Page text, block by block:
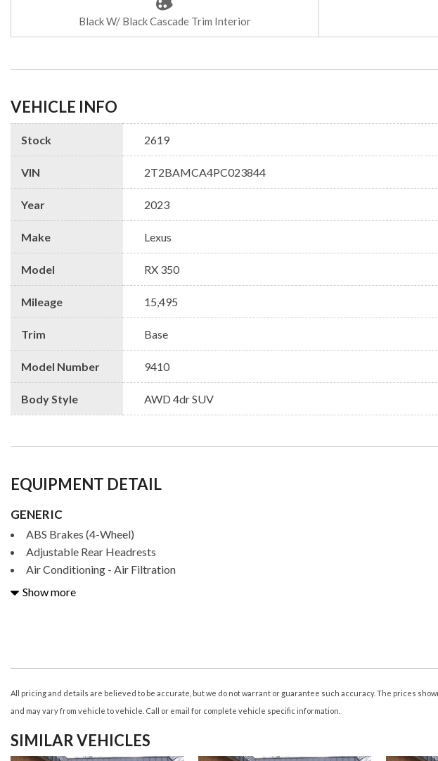
Black W/ Black Cascade Trim Interior
VEHICLE INFO
Stock 2619
VIN 2T2BAMCA4PC023844
Year 2023
Make Lexus
Model RX 350
Mileage 15,495
Trim Base
Model Number 9410
Body Style AWD 4dr SUV
EQUIPMENT DETAIL
GENERIC
ABS Brakes (4-Wheel)
Adjustable Rear Headrests
Air Conditioning - Air Filtration
Air Conditioning - Front - Automatic Climate Control
Airbags - Front - Passenger Seat Cushion
Airbags - Front - Side
Airbags - Passenger - Occupant Sensing Deactivation
Show more
All pricing and details are believed to be accurate, but we do not warrant or guarantee such accuracy. The prices
and may vary from vehicle to vehicle. Call or email for complete vehicle specific information.
SIMILAR VEHICLES